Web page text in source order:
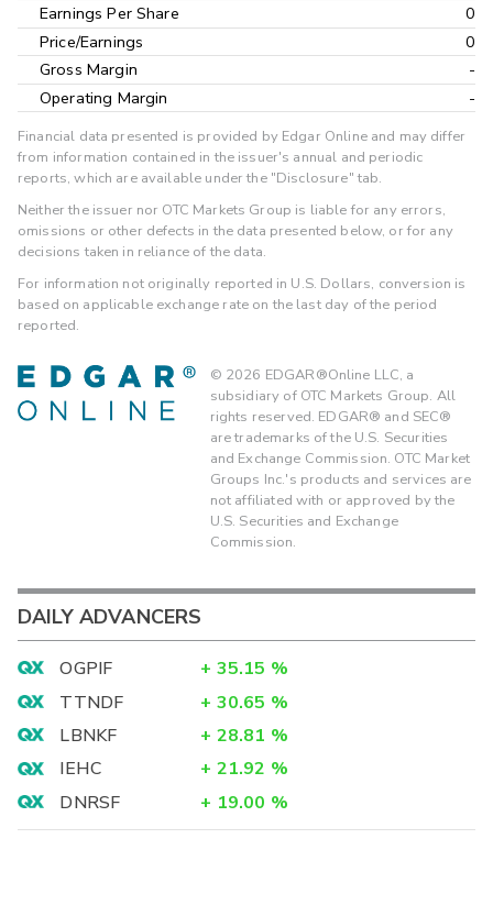
Earnings Per Share
0
Price/Earnings
0
Gross Margin
-
Operating Margin
-
Financial data presented is provided by Edgar Online and may differ
from information contained in the issuer's annual and periodic
reports, which are available under the "Disclosure" tab.
Neither the issuer nor OTC Markets Group is liable for any errors,
omissions or other defects in the data presented below, or for any
decisions taken in reliance of the data.
For information not originally reported in U.S. Dollars, conversion is
based on applicable exchange rate on the last day of the period
reported.
© 2026 EDGAR®Online LLC, a
subsidiary of OTC Markets Group. All
rights reserved. EDGAR® and SEC®
are trademarks of the U.S. Securities
and Exchange Commission. OTC Market
Groups Inc.'s products and services are
not affiliated with or approved by the
U.S. Securities and Exchange
Commission.
DAILY ADVANCERS
OGPIF + 35.15 %
TTNDF
+ 30.65 %
LBNKF
+ 28.81 %
IEHC
+ 21.92 %
DNRSF
+ 19.00 %